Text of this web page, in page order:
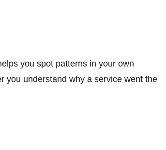
you spot patterns in your own
you understand why a service went the